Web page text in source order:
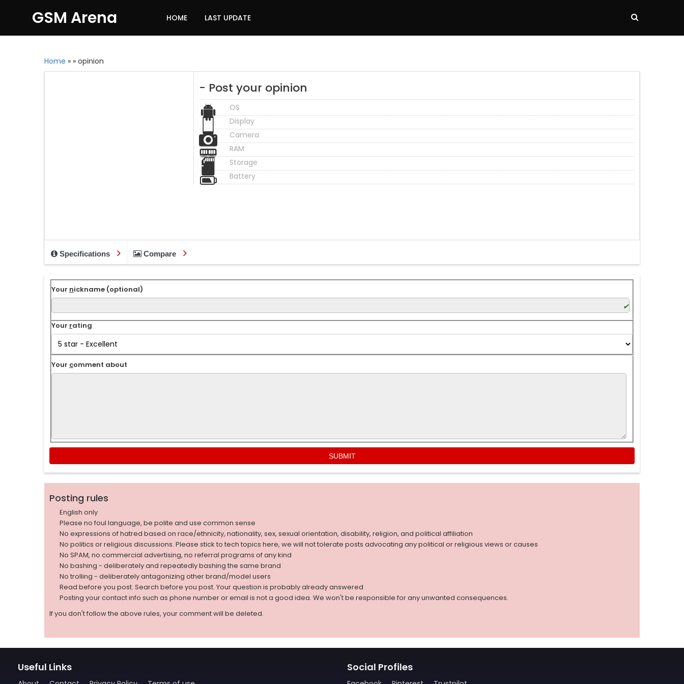
GSM Arena HOME LAST UPDATE
Home » » opinion
- Post your opinion
OS
Display
Camera
RAM
Storage
Battery
Specifications Compare
Your nickname (optional)
Your rating
Your comment about
Posting rules
English only
Please no foul language, be polite and use common sense
No expressions of hatred based on race/ethnicity, nationality, sex, sexual orientation, disability, religion, and political affiliation
No politics or religious discussions. Please stick to tech topics here, we will not tolerate posts advocating any political or religious views or causes
No SPAM, no commercial advertising, no referral programs of any kind
No bashing - deliberately and repeatedly bashing the same brand
No trolling - deliberately antagonizing other brand/model users
Read before you post. Search before you post. Your question is probably already answered
Posting your contact info such as phone number or email is not a good idea. We won't be responsible for any unwanted consequences.
If you don't follow the above rules, your comment will be deleted.
Useful Links Social Profiles